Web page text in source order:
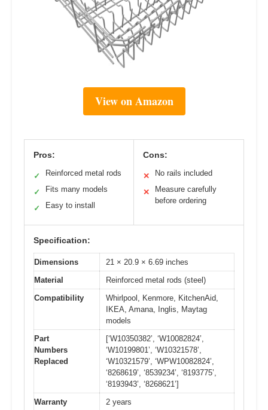
View on Amazon
Pros:
✓ Reinforced metal rods
✓ Fits many models
✓ Easy to install
Cons:
✕ No rails included
✕
Measure carefully
before ordering
Specification:
Dimensions
21 × 20.9 × 6.69 inches
Material
Reinforced metal rods (steel)
Compatibility
Whirlpool, Kenmore, KitchenAid,
IKEA, Amana, Inglis, Maytag
models
Part
Numbers
Replaced
[‘W10350382’, ‘W10082824’,
‘W10199801’, ‘W10321578’,
‘W10321579’, ‘WPW10082824’,
‘8268619’, ‘8539234’, ‘8193775’,
‘8193943’, ‘8268621’]
Warranty
2 years